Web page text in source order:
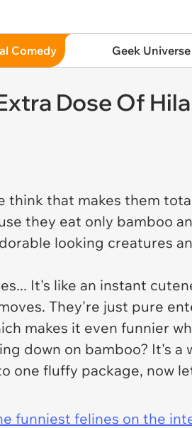
Comedy Geek Universe
Dose Of
think that makes them
they eat only bamboo
looking creatures
It's like an instant
They're just pure
makes it even funnier
down on bamboo? It's a
one fluffy package, now
funniest felines on the